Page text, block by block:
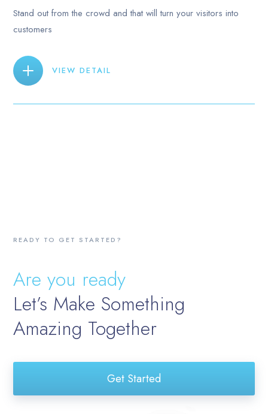
Stand out from the crowd and that will turn your visitors into
customers
VIEW DETAIL
READY TO GET STARTED?
Are you ready
Let’s Make Something
Amazing Together
Get Started